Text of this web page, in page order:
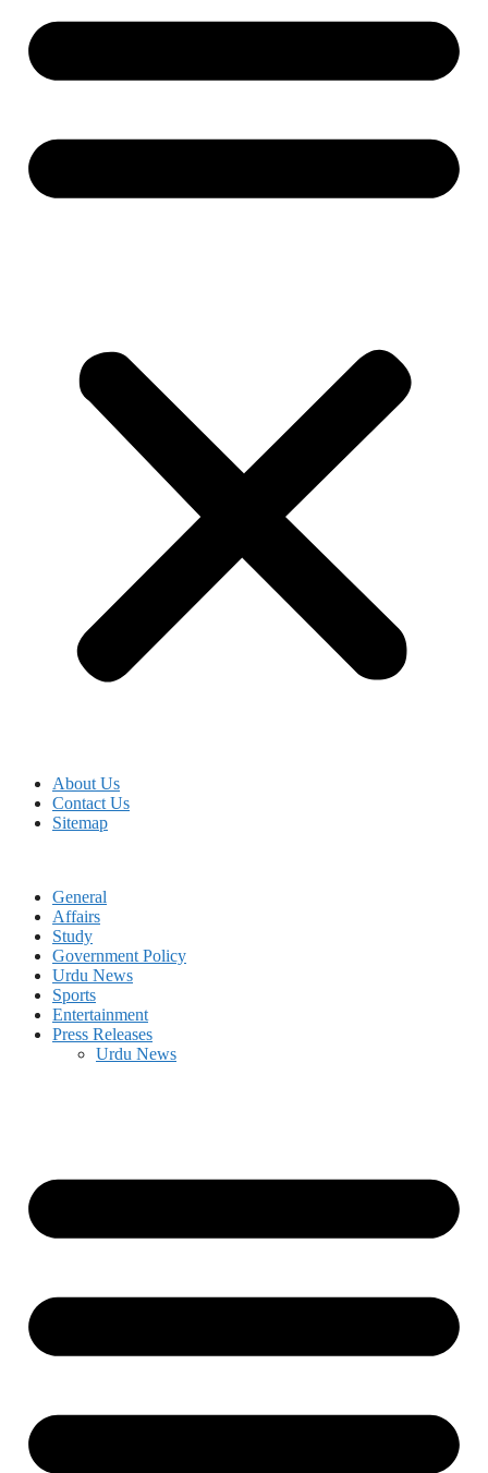
About Us
Contact Us
Sitemap
General
Affairs
Study
Government Policy
Urdu News
Sports
Entertainment
Press Releases
Urdu News